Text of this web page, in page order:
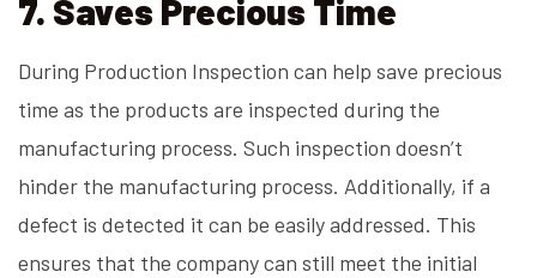
7. Saves Precious Time
During Production Inspection can help save precious
time as the products are inspected during the
manufacturing process. Such inspection doesn’t
hinder the manufacturing process. Additionally, if a
defect is detected it can be easily addressed. This
ensures that the company can still meet the initial